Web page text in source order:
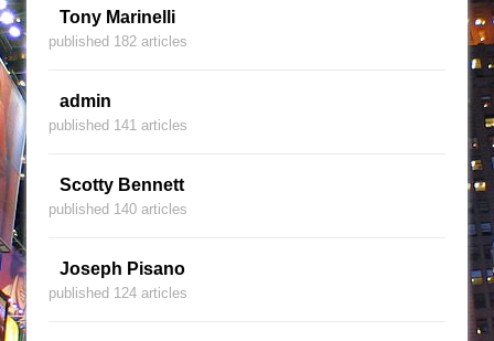
Tony Marinelli
published 182 articles
admin
published 141 articles
Scotty Bennett
published 140 articles
Joseph Pisano
published 124 articles